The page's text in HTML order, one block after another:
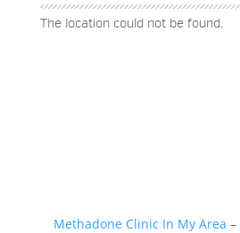
The location could not be found.
Methadone Clinic In My Area –